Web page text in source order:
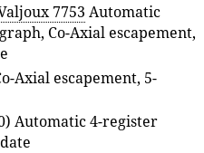
7753 Automatic
Co-Axial escapement,
Axial escapement, 5-
Automatic 4-register